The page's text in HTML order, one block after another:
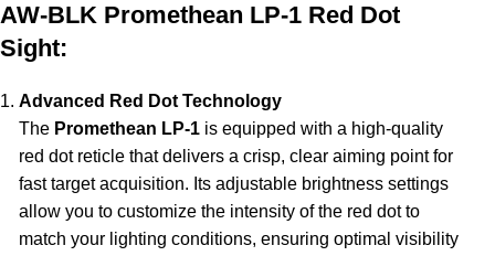
AW-BLK Promethean LP-1 Red Dot
Sight:
Advanced Red Dot Technology
The Promethean LP-1 is equipped with a high-quality
red dot reticle that delivers a crisp, clear aiming point for
fast target acquisition. Its adjustable brightness settings
allow you to customize the intensity of the red dot to
match your lighting conditions, ensuring optimal visibility